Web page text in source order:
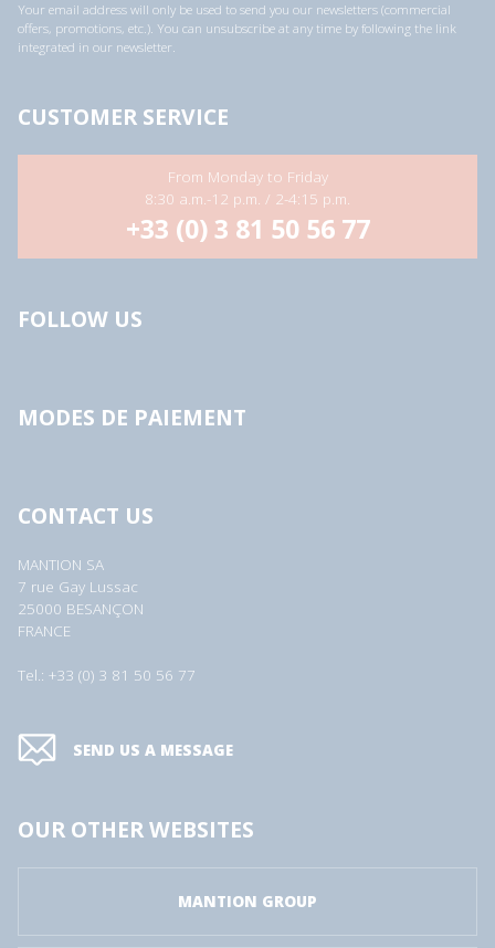
Your email address will only be used to send you our newsletters (commercial
offers, promotions, etc.). You can unsubscribe at any time by following the link
integrated in our newsletter.
CUSTOMER SERVICE
From Monday to Friday
8:30 a.m.-12 p.m. / 2-4:15 p.m.
+33 (0) 3 81 50 56 77
FOLLOW US
MODES DE PAIEMENT
CONTACT US
MANTION SA
7 rue Gay Lussac
25000 BESANÇON
FRANCE
Tel.: +33 (0) 3 81 50 56 77
SEND US A MESSAGE
OUR OTHER WEBSITES
MANTION GROUP